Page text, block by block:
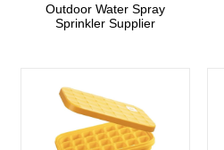
Outdoor Water Spray
Sprinkler Supplier